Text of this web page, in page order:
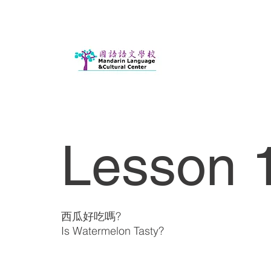
Lesson
西瓜好吃嗎?
Is Watermelon Tasty?